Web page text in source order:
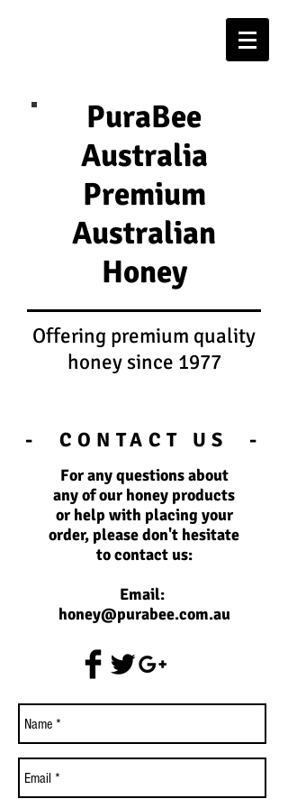
For any questions about
any of our honey products
or help with placing your
order, please don't hesitate
to contact us:
Email:
honey@purabee.com.au
- CONTACT US -
PuraBee
Australia
Premium
Australian
Honey
Offering premium quality
honey since 1977